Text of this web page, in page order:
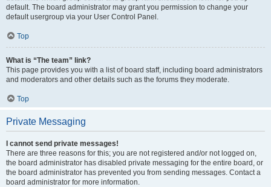
default. The board administrator may grant you permission to change your
default usergroup via your User Control Panel.
Top
What is “The team” link?
This page provides you with a list of board staff, including board administrators
and moderators and other details such as the forums they moderate.
Top
Private Messaging
I cannot send private messages!
There are three reasons for this; you are not registered and/or not logged on,
the board administrator has disabled private messaging for the entire board, or
the board administrator has prevented you from sending messages. Contact a
board administrator for more information.